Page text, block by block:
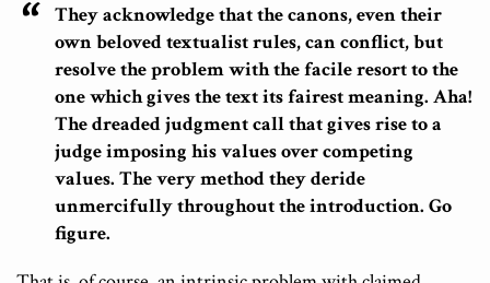
They acknowledge that the canons, even their
own beloved textualist rules, can conflict, but
resolve the problem with the facile resort to the
one which gives the text its fairest meaning. Aha!
The dreaded judgment call that gives rise to a
judge imposing his values over competing
values. The very method they deride
unmercifully throughout the introduction. Go
figure.